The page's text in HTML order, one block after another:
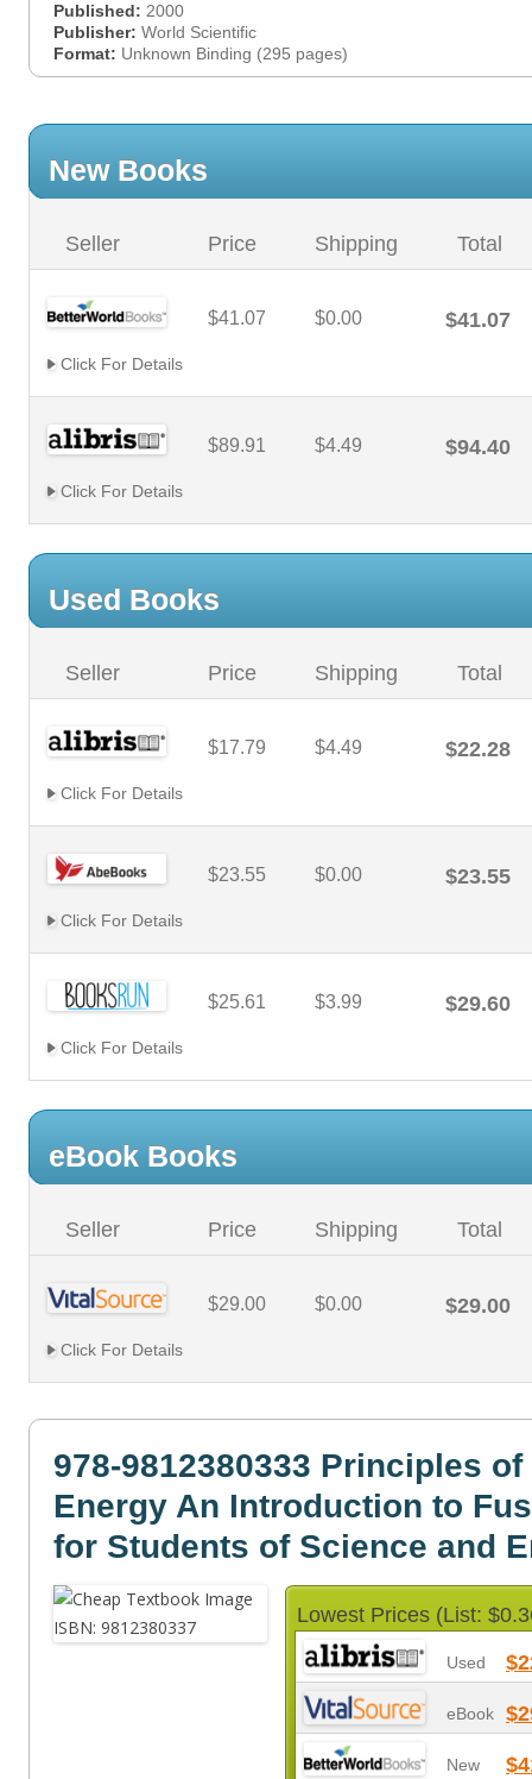
Published: 2000
Publisher: World Scientific
Format: Unknown Binding (295 pages)
New Books
Seller Price Shipping Total
$41.07 $0.00 $41.07
Click For Details
$89.91 $4.49 $94.40
Click For Details
Used Books
Seller Price Shipping Total
$17.79 $4.49 $22.28
Click For Details
$23.55 $0.00 $23.55
Click For Details
$25.61 $3.99 $29.60
Click For Details
eBook Books
Seller Price Shipping Total
$29.00 $0.00 $29.00
Click For Details
978-9812380333 Principles
Energy An Introduction to
for Students of Science and
Lowest Prices (List:
Used
eBook
New